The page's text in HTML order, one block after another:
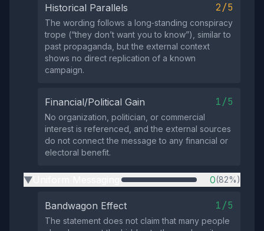
Historical Parallels 2/5
The wording follows a long‑standing conspiracy
trope (“they don’t want you to know”), similar to
past propaganda, but the external context
shows no direct replication of a known
campaign.
Financial/Political Gain 1/5
No organization, politician, or commercial
interest is referenced, and the external sources
do not connect the message to any financial or
electoral benefit.
▶ 0(82%)
Bandwagon Effect 1/5
The statement does not claim that many people